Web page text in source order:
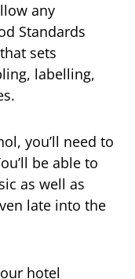
any
Standards
sets
labelling,
you’ll need to
be able to
as well as
late into the
hotel